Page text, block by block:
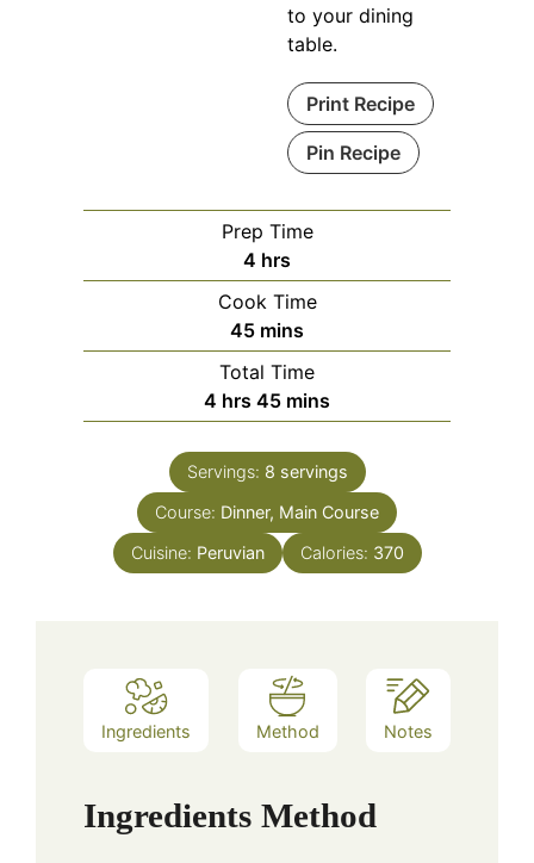
to your dining
table.
Print Recipe
Pin Recipe
Prep Time
4 hours
hrs
Cook Time
45minutes
mins
Total Time
4 hours
hrs 45minutes
mins
Servings: 8 servings
Course: Dinner, Main Course
Cuisine: Peruvian Calories: 370
Ingredients Method Notes
Ingredients Method